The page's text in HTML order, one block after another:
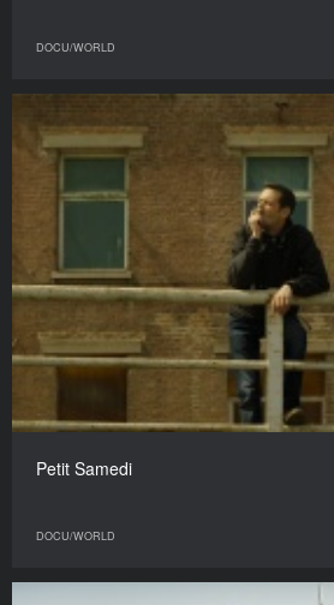
DOCU/WORLD
Petit Samedi
DOCU/WORLD